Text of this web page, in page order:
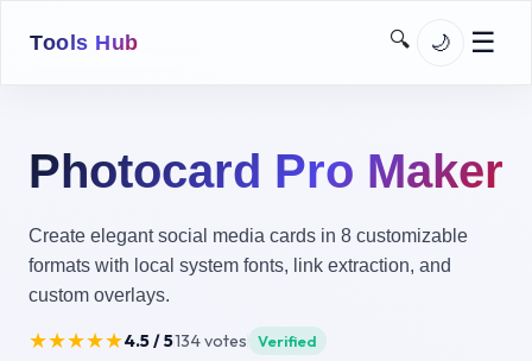
Tools Hub 🔍 🌙 ☰
Images
Downloaders
Network
Photocard Pro Maker
Create elegant social media cards in 8 customizable
formats with local system fonts, link extraction, and
custom overlays.
★★★★★4.5/ 5134votes Verified